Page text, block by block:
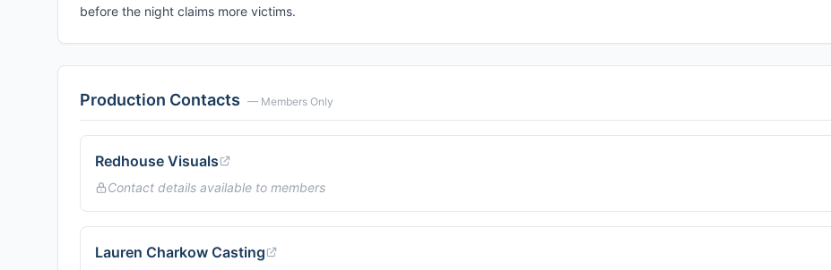
before the night claims more victims.
Production Contacts — Members Only
Redhouse Visuals
Contact details available to members
Lauren Charkow Casting